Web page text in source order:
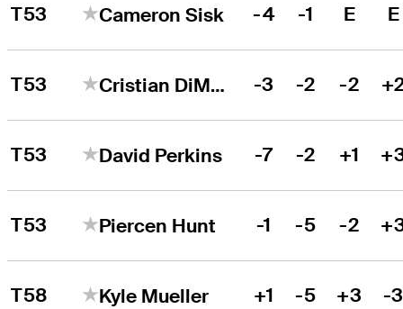
T53 Cameron Sisk -4 -1 E E
T53 Cristian DiMarco -3 -2 -2
T53 David Perkins -7 -2 +1
T53 Piercen Hunt -1 -5 -2
T58 Kyle Mueller +1 -5 +3 -